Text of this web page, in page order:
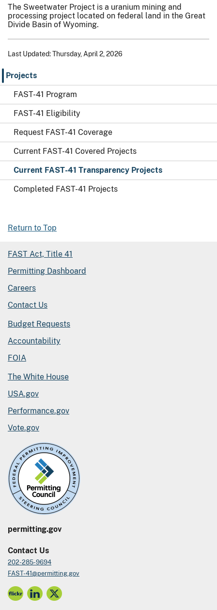
Projects
FAST-41 Program
FAST-41 Eligibility
Request FAST-41 Coverage
Current FAST-41 Covered Projects
Current FAST-41 Transparency Projects
Completed FAST-41 Projects
The Sweetwater Project is a uranium mining and
processing project located on federal land in the Great
Divide Basin of Wyoming.
Last Updated: Thursday, April 2, 2026
Return to Top
permitting.gov
Contact Us
202-285-9694
FAST-41@permitting.gov
FAST Act, Title 41
Permitting Dashboard
Careers
Contact Us
Budget Requests
Accountability
FOIA
The White House
USA.gov
Performance.gov
Vote.gov